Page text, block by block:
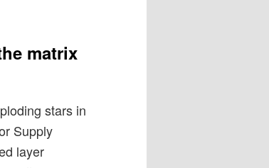
matrix
stars in
Supply
layer